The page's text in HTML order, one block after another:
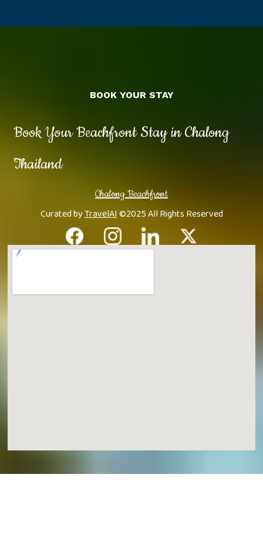
Book Your Beachfront Stay in Chalong
Thailand
Chalong Beachfront
Curated byTravelAI©2025 All Rights Reserved
BOOK YOUR STAY